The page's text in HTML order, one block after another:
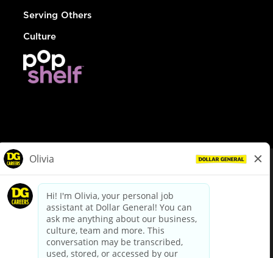
Serving Others
Culture
dollargeneral.com|Privacy Policy|Terms & Conditions
Your Privacy Choices
California Employee and Third Party Privacy Policy
Applicant Privacy Notice